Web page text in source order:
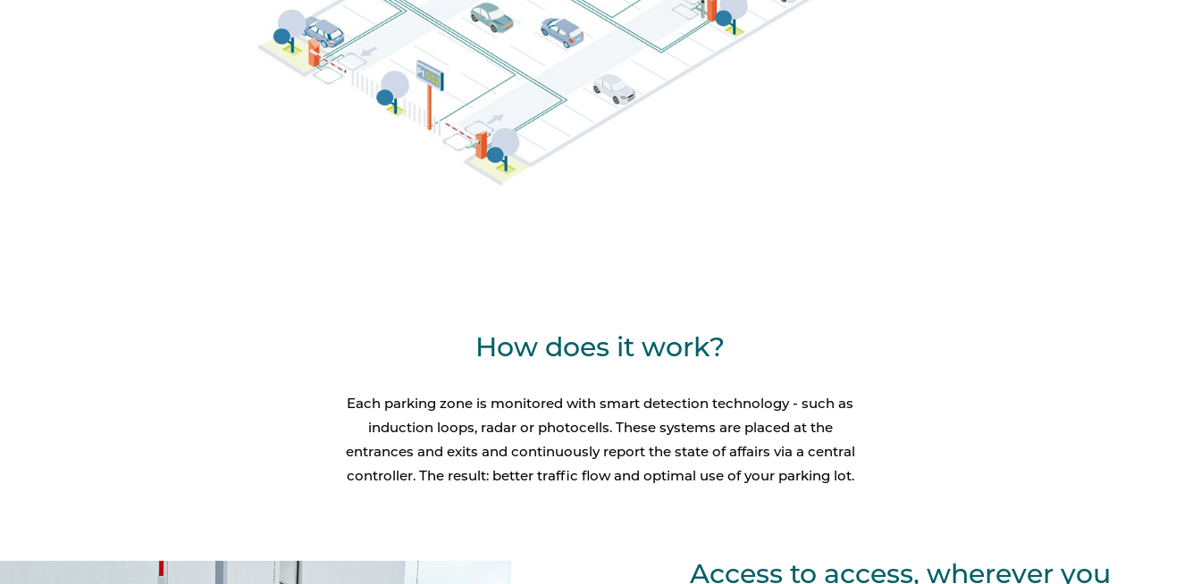
How does it work?
Each parking zone is monitored with smart detection technology - such as
induction loops, radar or photocells. These systems are placed at the
entrances and exits and continuously report the state of affairs via a central
controller. The result: better traffic flow and optimal use of your parking lot.
Access to access, wherever you